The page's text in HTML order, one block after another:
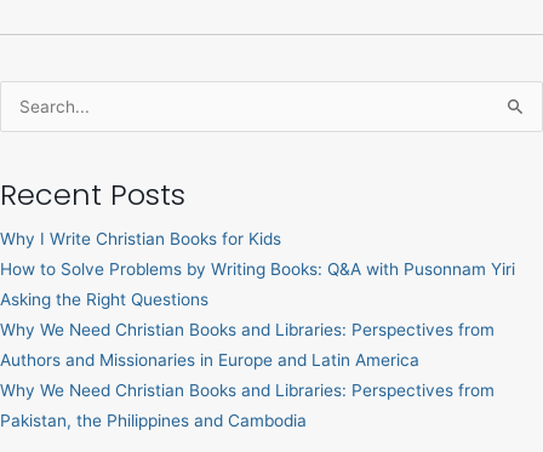
Search
Recent Posts
Why I Write Christian Books for Kids
How to Solve Problems by Writing Books: Q&A with Pusonnam Yiri
Asking the Right Questions
Why We Need Christian Books and Libraries: Perspectives from
Authors and Missionaries in Europe and Latin America
Why We Need Christian Books and Libraries: Perspectives from
Pakistan, the Philippines and Cambodia